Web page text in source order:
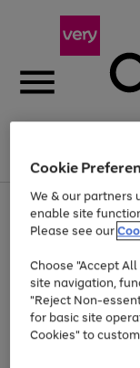
Menu
Use
the
right
left
arrows
to
scroll
through
the
Page
1
of
At least
Cookie
We & our partners
enable site
Please see our
Choose "Accept
site navigation,
"Reject Non-
for basic site
Cookies" to